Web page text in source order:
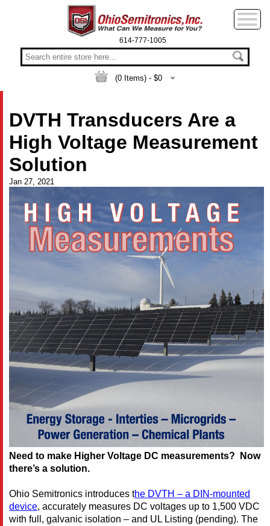
614-777-1005
(0 Items) - $0
DVTH Transducers Are a
High Voltage Measurement
Solution
Jan 27, 2021
Need to make Higher Voltage DC measurements? Now
there’s a solution.
Ohio Semitronics introduces the DVTH – a DIN-mounted
device, accurately measures DC voltages up to 1,500 VDC
with full, galvanic isolation – and UL Listing (pending). The